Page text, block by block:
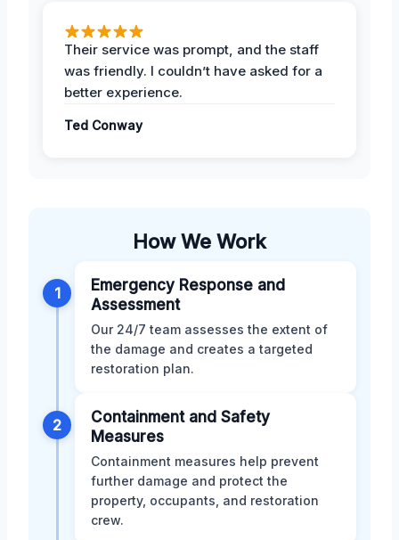
Their service was prompt, and the staff
was friendly. I couldn’t have asked for a
better experience.
Ted Conway
How We Work
1
Emergency Response and
Assessment
Our 24/7 team assesses the extent of
the damage and creates a targeted
restoration plan.
2
Containment and Safety
Measures
Containment measures help prevent
further damage and protect the
property, occupants, and restoration
crew.